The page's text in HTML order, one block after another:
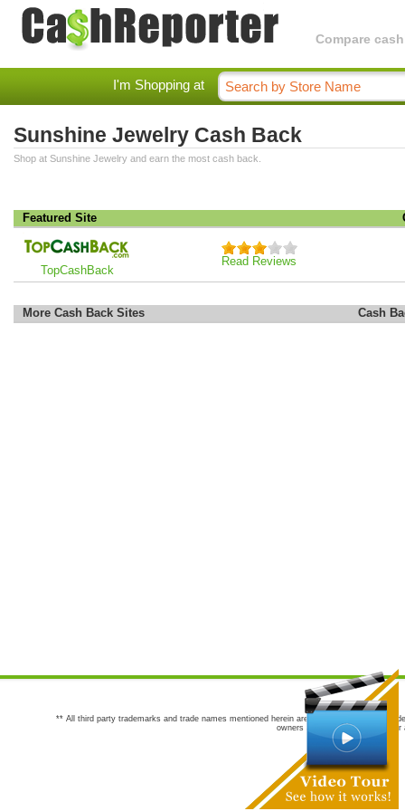
Compare
I'm Shopping at
Sunshine Jewelry Cash Back
Shop at Sunshine Jewelry and earn the most cash back.
Featured Site
TopCashBack
Read Reviews
More Cash Back Sites Cash
** All third party trademarks and trade names mentioned herein are the trademarks and
owners are not co-sponsors of